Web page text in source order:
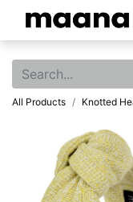
All Products Knotted